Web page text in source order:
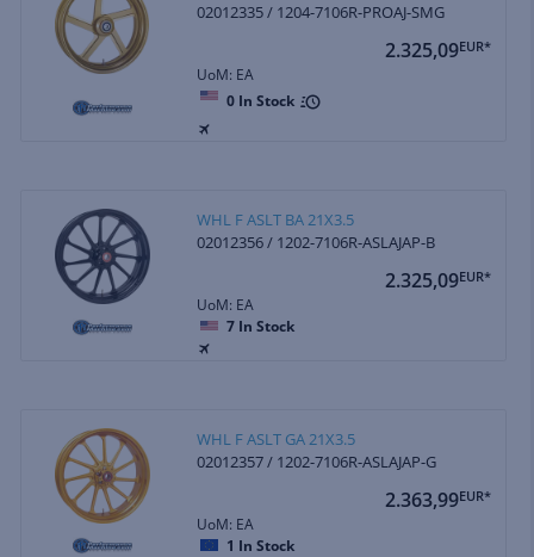
02012335 / 1204-7106R-PROAJ-SMG
2.325,09EUR*
UoM: EA
0 In Stock
WHL F ASLT BA 21X3.5
02012356 / 1202-7106R-ASLAJAP-B
2.325,09EUR*
UoM: EA
7 In Stock
WHL F ASLT GA 21X3.5
02012357 / 1202-7106R-ASLAJAP-G
2.363,99EUR*
UoM: EA
1 In Stock